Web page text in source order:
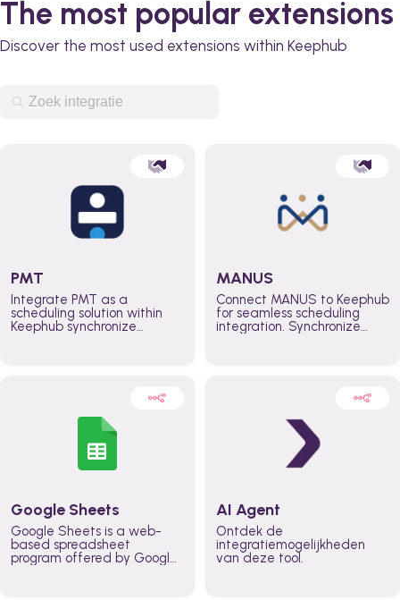
The most popular extensions
Discover the most used extensions within Keephub
PMT
Integrate PMT as a
scheduling solution within
Keephub synchronize
teams across the entire
MANUS
Connect MANUS to Keephub
for seamless scheduling
integration. Synchronize
better control over capacity
across the organization
Google Sheets
Google Sheets is a web-
based spreadsheet
program offered by Google
AI Agent
Ontdek de
integratiemogelijkheden
van deze tool.